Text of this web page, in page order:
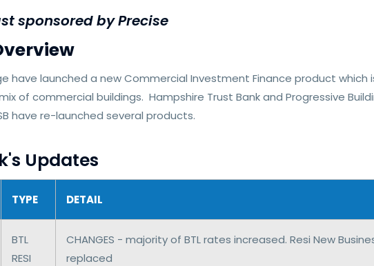
sponsored by Precise
have launched a new Commercial Investment Finance product
of commercial buildings. Hampshire Trust Bank and Progressive
have re-launched several products.
Updates
TYPE DETAIL
BTL
RESI
CHANGES - majority of BTL rates increased. Resi New
replaced